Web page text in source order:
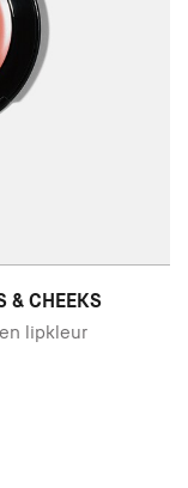
& CHEEKS
lipkleur